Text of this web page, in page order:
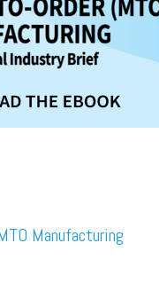
Manufacturing